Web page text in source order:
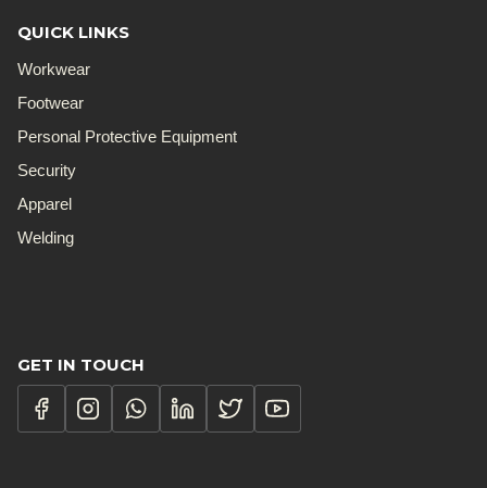
QUICK LINKS
Workwear
Footwear
Personal Protective Equipment
Security
Apparel
Welding
GET IN TOUCH